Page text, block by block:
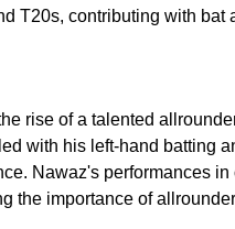
T20s, contributing with bat
rise of a talented
with his left-hand batting
Nawaz's performances
the importance of